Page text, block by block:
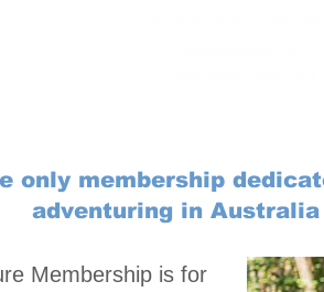
only membership
adventuring in Australia
Membership is for